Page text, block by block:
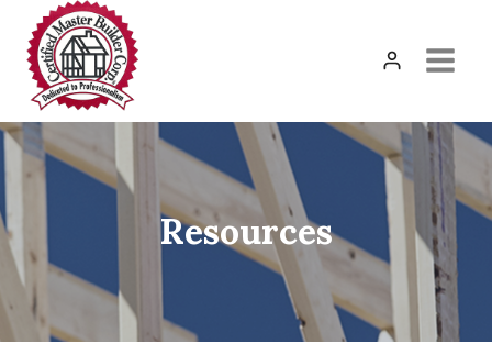
content
Resources